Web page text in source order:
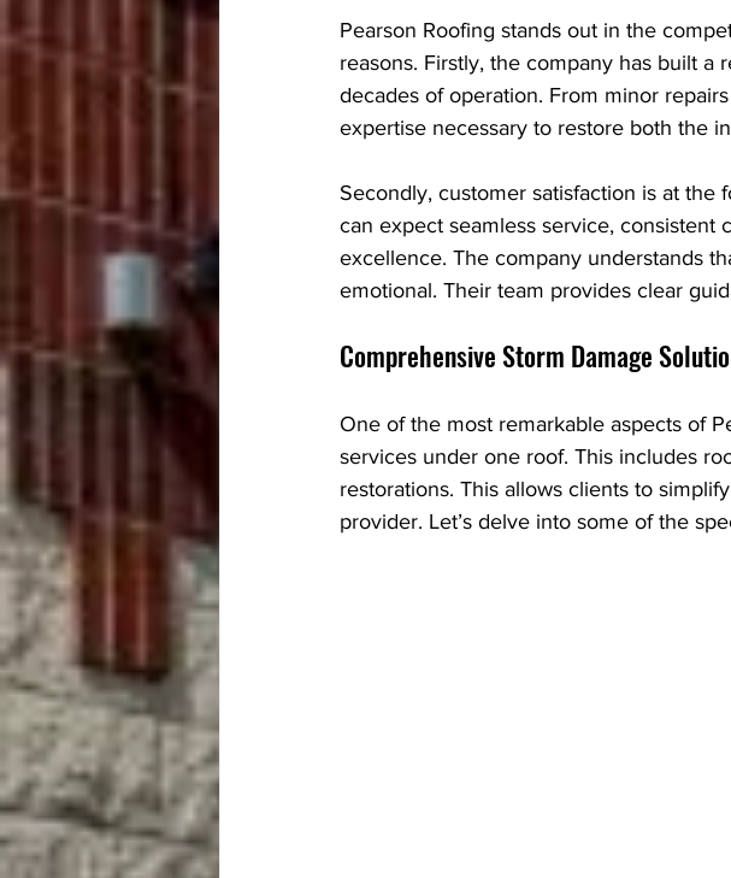
Pearson Roofing stands out in the
reasons. Firstly, the company has built
decades of operation. From minor
expertise necessary to restore both the
Secondly, customer satisfaction is at the
can expect seamless service,
excellence. The company understands
emotional. Their team provides clear
Comprehensive Storm Damage
One of the most remarkable aspects of
services under one roof. This includes
restorations. This allows clients to
provider. Let’s delve into some of the